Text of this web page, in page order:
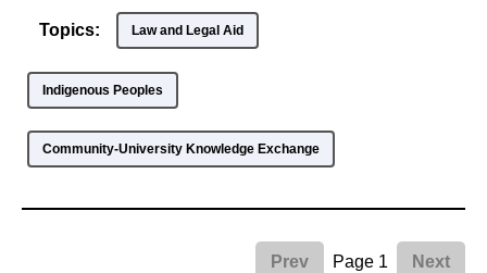
Topics: Law and Legal Aid
Indigenous Peoples
Community-University Knowledge Exchange
Prev Page 1 Next